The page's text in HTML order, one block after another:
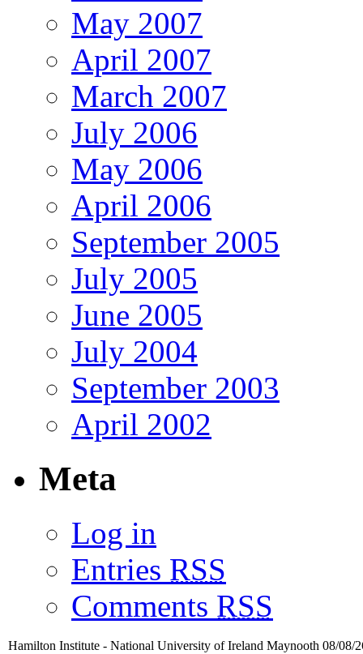
May 2007
April 2007
March 2007
July 2006
May 2006
April 2006
September 2005
July 2005
June 2005
July 2004
September 2003
April 2002
Meta
Log in
Entries RSS
Comments RSS
Hamilton Institute - National University of Ireland Maynooth 08/08/